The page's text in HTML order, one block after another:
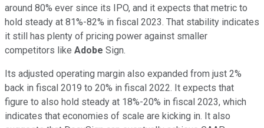
around 80% ever since its IPO, and it expects that metric to
hold steady at 81%-82% in fiscal 2023. That stability indicates
it still has plenty of pricing power against smaller
competitors like Adobe Sign.
Its adjusted operating margin also expanded from just 2%
back in fiscal 2019 to 20% in fiscal 2022. It expects that
figure to also hold steady at 18%-20% in fiscal 2023, which
indicates that economies of scale are kicking in. It also